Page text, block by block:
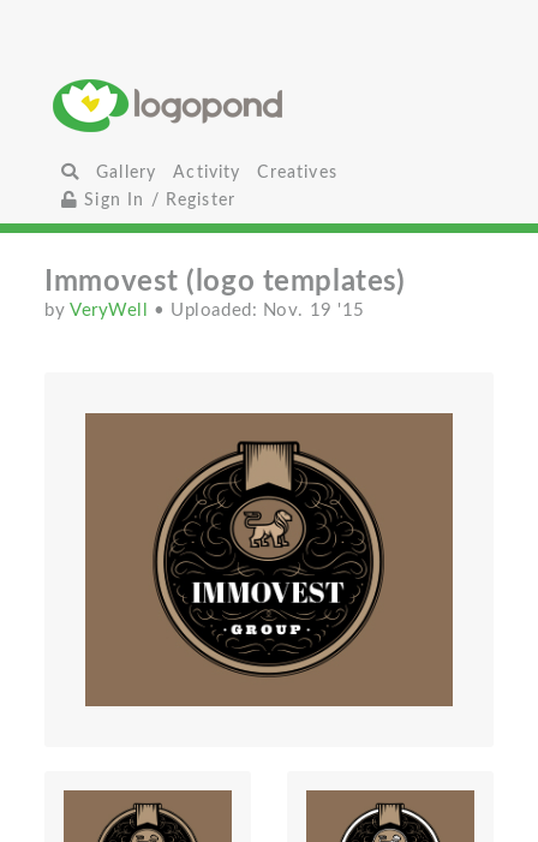
Gallery Activity
Creatives
Sign In / Register
Immovest (logo templates)
byVeryWell • Uploaded: Nov. 19 '15